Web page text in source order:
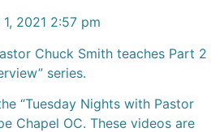
2021 2:57 pm
Chuck Smith teaches Part 2
series.
“Tuesday Nights with Pastor
Chapel OC. These videos are